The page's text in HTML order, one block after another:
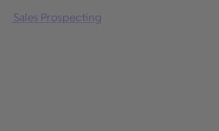
Sales Prospecting